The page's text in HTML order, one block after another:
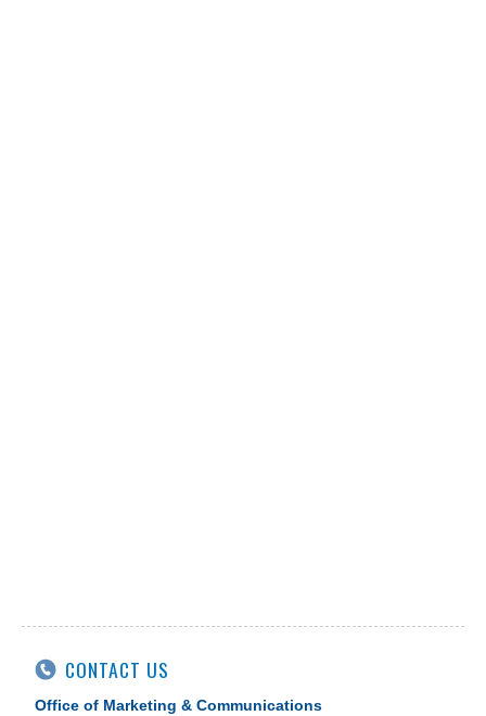
CONTACT US
Office of Marketing & Communications